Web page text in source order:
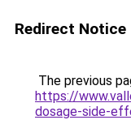
Redirect Notice
The previous
https://
dosage-side-